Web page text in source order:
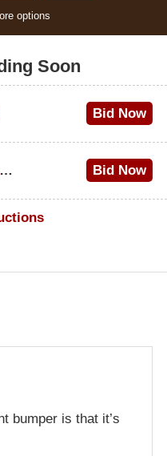
options
Soon
Bid Now
1973 Cadillac Eldorado Convertible
Bid Now
bumper is that it’s